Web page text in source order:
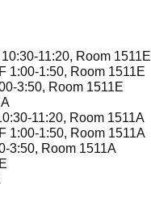
11:20, Room 1511E
1:00-1:50, Room 1511E
3:50, Room 1511E
11:20, Room 1511A
1:00-1:50, Room 1511A
3:50, Room 1511A